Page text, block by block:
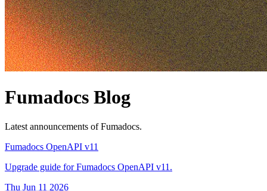
Fumadocs Blog
Latest announcements of Fumadocs.
Fumadocs OpenAPI v11
Upgrade guide for Fumadocs OpenAPI v11.
Thu Jun 11 2026